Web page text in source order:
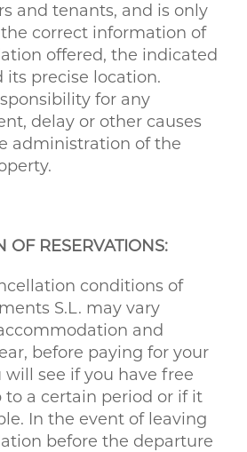
and tenants, and is only
correct information of
offered, the indicated
precise location.
for any
delay or other causes
administration of the
OF RESERVATIONS:
conditions of
S.L. may vary
and
before paying for your
will see if you have free
a certain period or if it
In the event of leaving
before the departure